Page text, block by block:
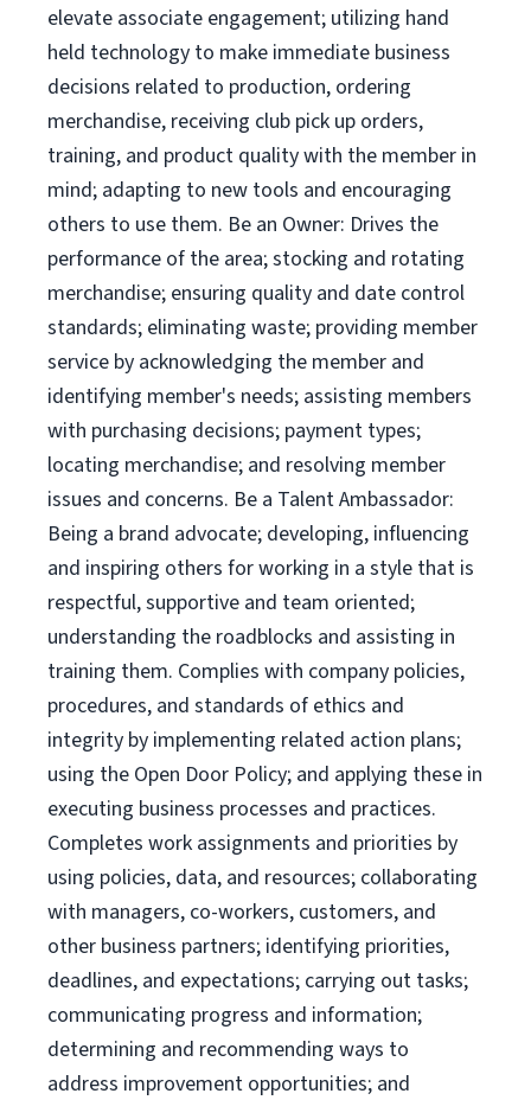
elevate associate engagement; utilizing hand
held technology to make immediate business
decisions related to production, ordering
merchandise, receiving club pick up orders,
training, and product quality with the member in
mind; adapting to new tools and encouraging
others to use them. Be an Owner: Drives the
performance of the area; stocking and rotating
merchandise; ensuring quality and date control
standards; eliminating waste; providing member
service by acknowledging the member and
identifying member's needs; assisting members
with purchasing decisions; payment types;
locating merchandise; and resolving member
issues and concerns. Be a Talent Ambassador:
Being a brand advocate; developing, influencing
and inspiring others for working in a style that is
respectful, supportive and team oriented;
understanding the roadblocks and assisting in
training them. Complies with company policies,
procedures, and standards of ethics and
integrity by implementing related action plans;
using the Open Door Policy; and applying these in
executing business processes and practices.
Completes work assignments and priorities by
using policies, data, and resources; collaborating
with managers, co-workers, customers, and
other business partners; identifying priorities,
deadlines, and expectations; carrying out tasks;
communicating progress and information;
determining and recommending ways to
address improvement opportunities; and